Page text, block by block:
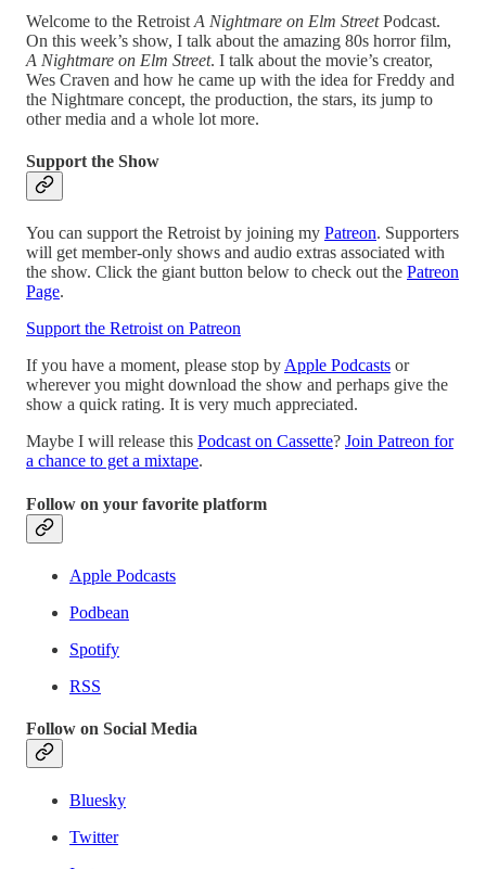
Welcome to the Retroist A Nightmare on Elm StreetPodcast.
On this week’s show, I talk about the amazing 80s horror film,
A Nightmare on Elm Street. I talk about the movie’s creator,
Wes Craven and how he came up with the idea for Freddy and
the Nightmare concept, the production, the stars, its jump to
other media and a whole lot more.
Support the Show
You can support the Retroist by joining my Patreon. Supporters
will get member-only shows and audio extras associated with
the show. Click the giant button below to check out the Patreon
Page.
Support the Retroist on Patreon
If you have a moment, please stop by Apple Podcasts or
wherever you might download the show and perhaps give the
show a quick rating. It is very much appreciated.
Maybe I will release this Podcast on Cassette? Join Patreon for
a chance to get a mixtape.
Follow on your favorite platform
Apple Podcasts
Podbean
Spotify
RSS
Follow on Social Media
Bluesky
Twitter